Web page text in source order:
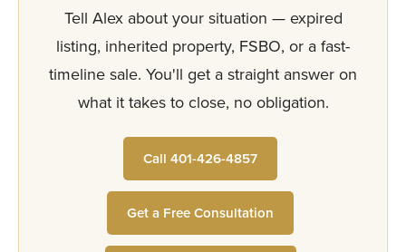
Tell Alex about your situation — expired
listing, inherited property, FSBO, or a fast-
timeline sale. You'll get a straight answer on
what it takes to close, no obligation.
Call 401-426-4857
Get a Free Consultation